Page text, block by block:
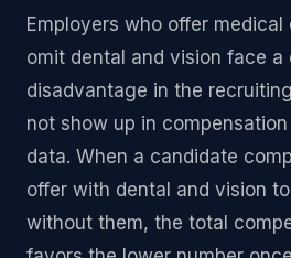
Employers who offer
omit dental and vision face a
disadvantage in the
not show up in
data. When a candidate
offer with dental and vision
without them, the total